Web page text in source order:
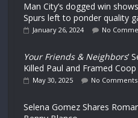
Man City’s dogged win
Spurs left to ponder quality
January 26, 2024 No
Your Friends & Neighbors’
Killed Paul and Framed Coop
May 30, 2025 No Comments
Selena Gomez Shares